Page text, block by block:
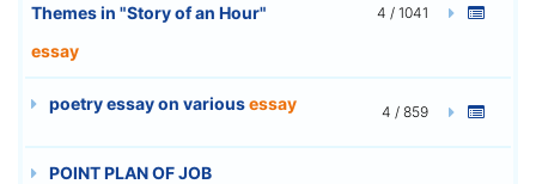
Themes in "Story of an Hour"
essay
4 / 1041
poetry essay on variousessay 4 / 859
POINT PLAN OF JOB